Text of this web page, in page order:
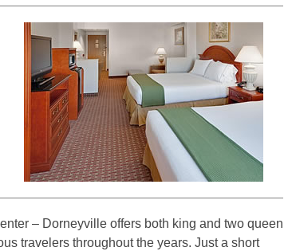
– Dorneyville offers both king and two queen
travelers throughout the years. Just a short